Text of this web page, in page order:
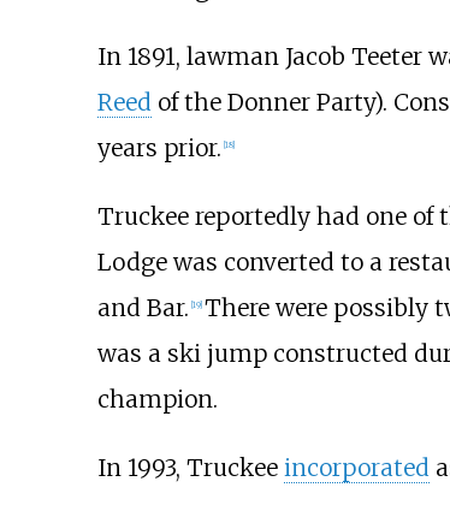
In 1891, lawman Jacob
Reedof the Donner Party).
years prior. 18]
Truckee reportedly had one
Lodge was converted to a
and Bar. 19] There were possibly
was a ski jump constructed
champion.
In 1993, Truckee incorporated